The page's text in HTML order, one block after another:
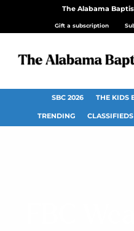
The Alabama
Gift a subscription
SBC 2026 THE KIDS
TRENDING CLASSIFIEDS